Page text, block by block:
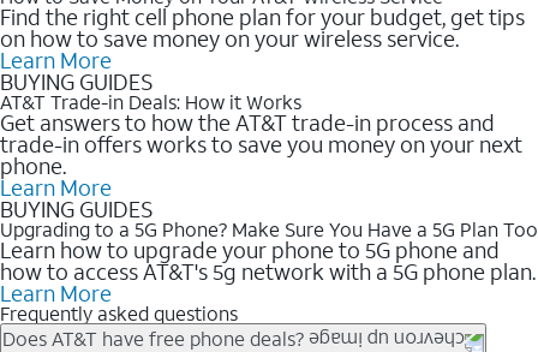
Find the right cell phone plan for your budget, get tips
on how to save money on your wireless service.
Learn More
BUYING GUIDES
AT&T Trade-in Deals: How it Works
Get answers to how the AT&T trade-in process and
trade-in offers works to save you money on your next
phone.
Learn More
BUYING GUIDES
Upgrading to a 5G Phone? Make Sure You Have a 5G Plan Too
Learn how to upgrade your phone to 5G phone and
how to access AT&T's 5g network with a 5G phone plan.
Learn More
Frequently asked questions
Does AT&T have free phone deals?